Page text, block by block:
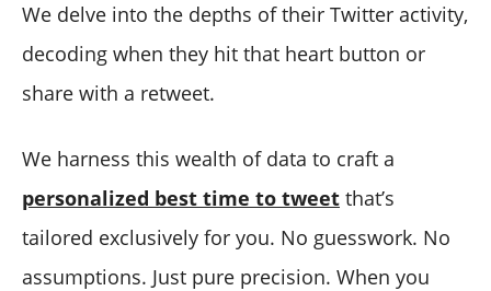
We delve into the depths of their Twitter activity,
decoding when they hit that heart button or
share with a retweet.
We harness this wealth of data to craft a
personalized best time to tweet that’s
tailored exclusively for you. No guesswork. No
assumptions. Just pure precision. When you